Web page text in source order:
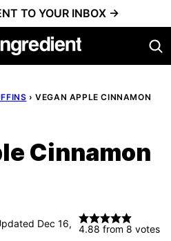
TO YOUR INBOX →
› VEGAN APPLE CINNAMON
Cinnamon
Dec 16,
4.88 from 8 votes